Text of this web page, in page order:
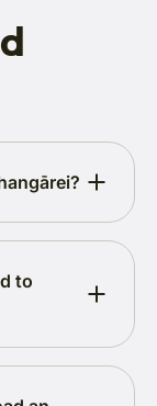
to